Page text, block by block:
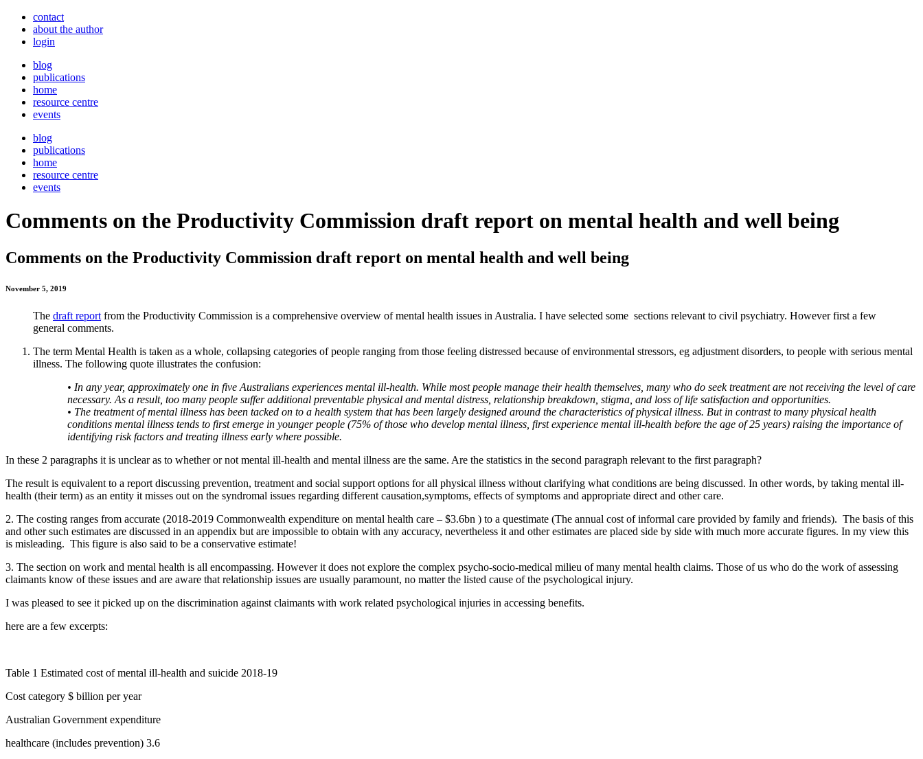
contact
about the author
login
blog
publications
home
resource centre
events
blog
publications
home
resource centre
events
Comments on the Productivity Commission draft report on mental health and well being
Comments on the Productivity Commission draft report on mental health and well being
November 5, 2019
The draft report from the Productivity Commission is a comprehensive overview of mental health issues in Australia. I have selected some sections relevant to civil psychiatry. However first a few
general comments.
The term Mental Health is taken as a whole, collapsing categories of people ranging from those feeling distressed because of environmental stressors, eg adjustment disorders, to people with serious mental
illness. The following quote illustrates the confusion:
• In any year, approximately one in five Australians experiences mental ill-health. While most people manage their health themselves, many who do seek treatment are not receiving the level of care
necessary. As a result, too many people suffer additional preventable physical and mental distress, relationship breakdown, stigma, and loss of life satisfaction and opportunities.
• The treatment of mental illness has been tacked on to a health system that has been largely designed around the characteristics of physical illness. But in contrast to many physical health
conditions mental illness tends to first emerge in younger people (75% of those who develop mental illness, first experience mental ill-health before the age of 25 years) raising the importance of
identifying risk factors and treating illness early where possible.
In these 2 paragraphs it is unclear as to whether or not mental ill-health and mental illness are the same. Are the statistics in the second paragraph relevant to the first paragraph?
The result is equivalent to a report discussing prevention, treatment and social support options for all physical illness without clarifying what conditions are being discussed. In other words, by taking mental ill-
health (their term) as an entity it misses out on the syndromal issues regarding different causation,symptoms, effects of symptoms and appropriate direct and other care.
2. The costing ranges from accurate (2018-2019 Commonwealth expenditure on mental health care – $3.6bn ) to a questimate (The annual cost of informal care provided by family and friends). The basis of this
and other such estimates are discussed in an appendix but are impossible to obtain with any accuracy, nevertheless it and other estimates are placed side by side with much more accurate figures. In my view this
is misleading. This figure is also said to be a conservative estimate!
3. The section on work and mental health is all encompassing. However it does not explore the complex psycho-socio-medical milieu of many mental health claims. Those of us who do the work of assessing
claimants know of these issues and are aware that relationship issues are usually paramount, no matter the listed cause of the psychological injury.
I was pleased to see it picked up on the discrimination against claimants with work related psychological injuries in accessing benefits.
here are a few excerpts:
Table 1 Estimated cost of mental ill-health and suicide 2018-19
Cost category $ billion per year
Australian Government expenditure
healthcare (includes prevention) 3.6